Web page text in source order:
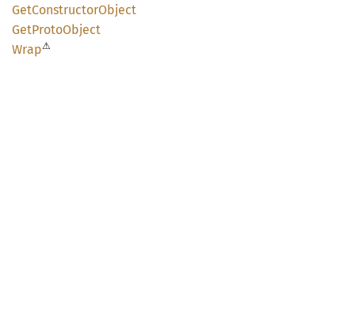
GetConstructorObject
GetProtoObject
Wrap⚠